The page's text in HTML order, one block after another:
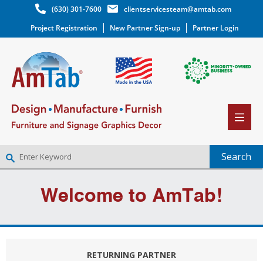
(630) 301-7600
clientservicesteam@amtab.com
Project Registration
New Partner Sign-up Partner Login
LOG INWelcome to AmTab!
RETURNING PARTNER